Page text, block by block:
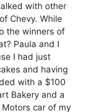
with other
Chevy. While
the winners of
Paula and I
I had just
and having
with a $100
Bakery and a
car of my